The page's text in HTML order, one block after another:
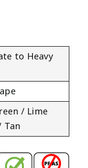
to Heavy
/ Lime
Tan